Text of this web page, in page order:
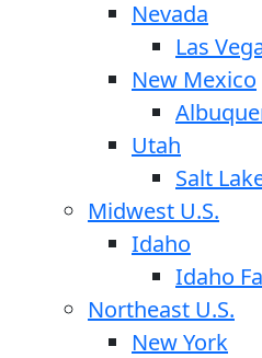
Nevada
Las
New Mexico
Utah
Salt
Midwest U.S.
Idaho
Idaho
Northeast U.S.
New York